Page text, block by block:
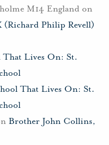
M14 England on
Philip Revell)
That Lives On: St.
That Lives On: St.
Brother John Collins,